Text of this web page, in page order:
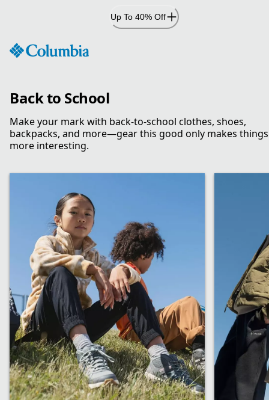
Up To 40% Off
Back to School
Make your mark with back-to-school clothes, shoes,
backpacks, and more—gear this good only makes things
more interesting.